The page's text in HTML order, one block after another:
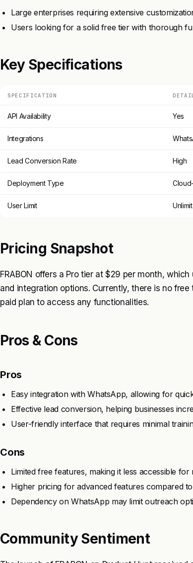
Large enterprises requiring extensive
Users looking for a solid free tier with thorough
Key Specifications
SPECIFICATION
API Availability Yes
Integrations
Lead Conversion Rate High
Deployment Type
User Limit
Pricing Snapshot
FRABON offers a Pro tier at $29 per month,
and integration options. Currently, there is no
paid plan to access any functionalities.
Pros & Cons
Pros
Easy integration with WhatsApp, allowing for
Effective lead conversion, helping businesses
User-friendly interface that requires minimal
Cons
Limited free features, making it less accessible for
Higher pricing for advanced features compared
Dependency on WhatsApp may limit outreach
Community Sentiment